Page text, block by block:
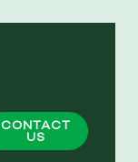
CONTACT
US